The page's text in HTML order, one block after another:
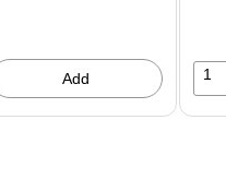
Add 1